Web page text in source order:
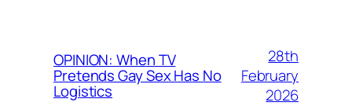
OPINION: When TV
Pretends Gay Sex Has No
Logistics
28th
February
2026